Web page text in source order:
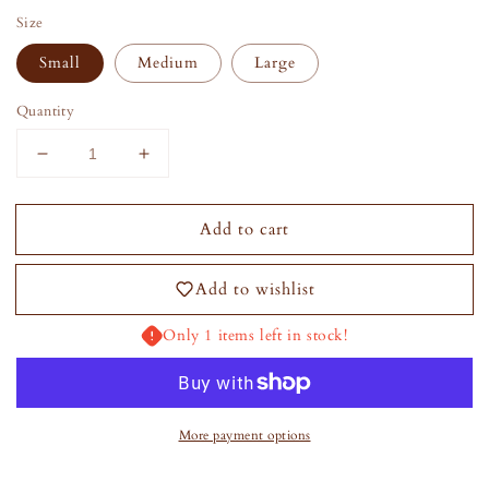
Size
Small Medium Large
Quantity
Decrease
for
Dress
Increase
for
Dress
Add to cart
Add to wishlist
Only 1 items left in stock!
More payment options